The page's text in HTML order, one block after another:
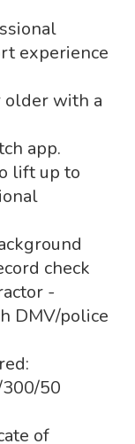
experience
older with a
app.
lift up to
check
-
DMV/police
50
of